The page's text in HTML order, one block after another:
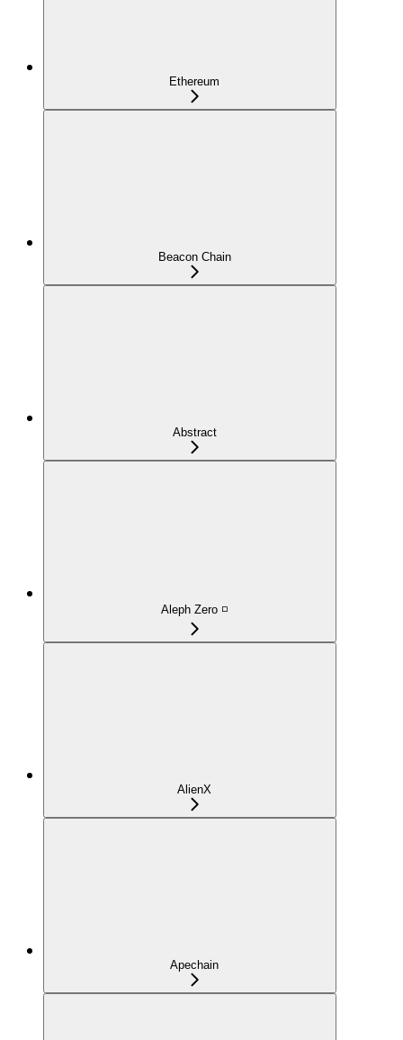
Ethereum
Beacon Chain
Abstract
Aleph Zero ◽
AlienX
Apechain